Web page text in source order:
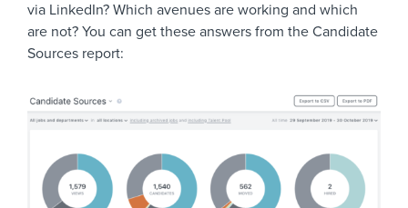
via LinkedIn? Which avenues are working and which
are not? You can get these answers from the Candidate
Sources report: